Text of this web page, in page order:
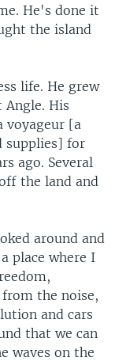
He's done it
the island
life. He grew
His
voyageur [a
supplies] for
ago. Several
the land and
around and
place where I
the noise,
and cars
that we can
waves on the